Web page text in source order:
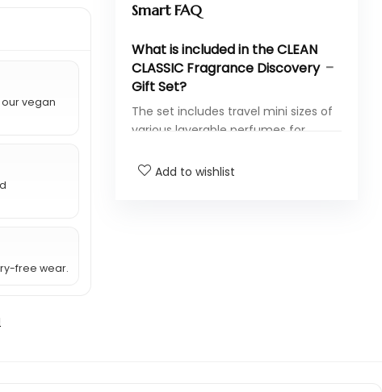
vegan
free wear.
Smart FAQ
What is included in the CLEAN
CLASSIC Fragrance Discovery
Gift Set?
The set includes travel mini sizes of
various layerable perfumes for
Add to wishlist